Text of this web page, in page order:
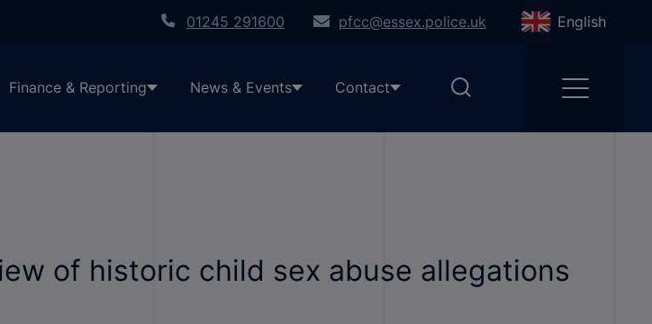
01245 291600 pfcc@essex.police.uk English
Finance & Reporting News & Events Contact
of historic child sex abuse allegations